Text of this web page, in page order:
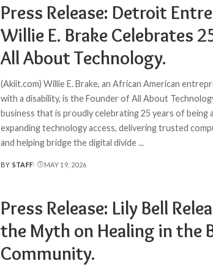
Press Release: Detroit
Willie E. Brake Celebrates
All About Technology.
(Akiit.com) Willie E. Brake, an African American
with a disability, is the Founder of All About
business that is proudly celebrating 25 years of being
expanding technology access, delivering trusted
and helping bridge the digital divide...
POSTED
BY STAFF MAY 19, 2026
Press Release: Lily Bell
the Myth on Healing in the
Community.